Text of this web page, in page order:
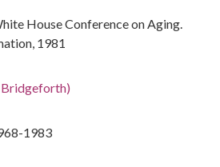
House Conference on Aging.
1981
Bridgeforth)
1983